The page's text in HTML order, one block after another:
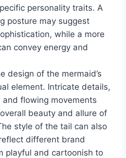
personality traits. A
posture may suggest
while a more
convey energy and
design of the mermaid’s
element. Intricate details,
flowing movements
beauty and allure of
style of the tail can also
different brand
playful and cartoonish to